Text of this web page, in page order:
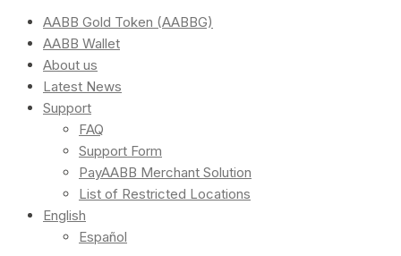
AABB Gold Token (AABBG)
AABB Wallet
About us
Latest News
Support
FAQ
Support Form
PayAABB Merchant Solution
List of Restricted Locations
English
Español